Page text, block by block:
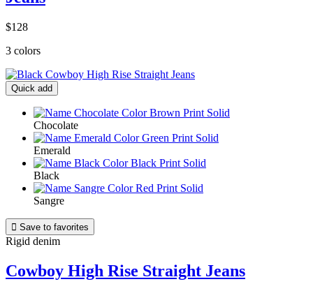
$128
3 colors
Quick add
Chocolate
Emerald
Black
Sangre
 Save to favorites
Rigid denim
Cowboy High Rise Straight Jeans